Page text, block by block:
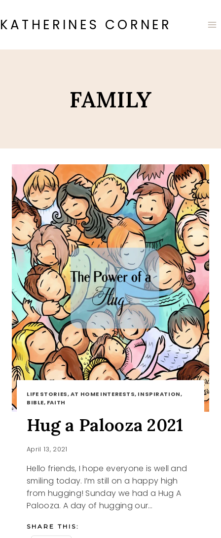
to
content
KATHERINES CORNER
FAMILY
LIFE STORIES, AT HOME INTERESTS, INSPIRATION,
BIBLE, FAITH
Hug a Palooza 2021
April 13, 2021
Hello friends, I hope everyone is well and
smiling today. I’m still on a happy high
from hugging! Sunday we had a Hug A
Palooza. A day of hugging our…
SHARE THIS: